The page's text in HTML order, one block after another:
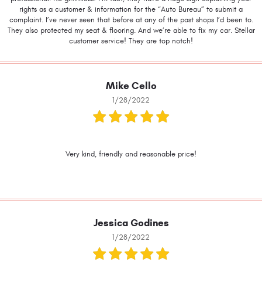
rights as a customer & information for the “Auto Bureau” to submit a
complaint. I’ve never seen that before at any of the past shops I’d been to.
They also protected my seat & flooring. And we’re able to fix my car. Stellar
customer service! They are top notch!
Mike Cello
1/28/2022
Very kind, friendly and reasonable price!
Jessica Godines
1/28/2022